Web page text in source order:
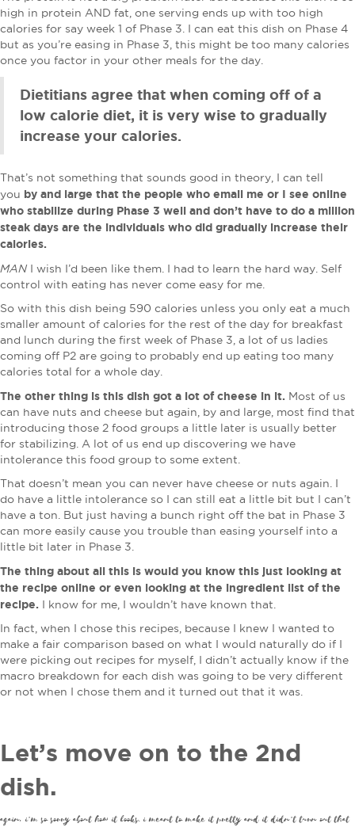
high in protein AND fat, one serving ends up with too high
calories for say week 1 of Phase 3. I can eat this dish on Phase 4
but as you’re easing in Phase 3, this might be too many calories
once you factor in your other meals for the day.
Dietitians agree that when coming off of a
low calorie diet, it is very wise to gradually
increase your calories.
That’s not something that sounds good in theory, I can tell
you by and large that the people who email me or I see online
who stabilize during Phase 3 well and don’t have to do a million
steak days are the individuals who did gradually increase their
calories.
MANI wish I’d been like them. I had to learn the hard way. Self
control with eating has never come easy for me.
So with this dish being 590 calories unless you only eat a much
smaller amount of calories for the rest of the day for breakfast
and lunch during the first week of Phase 3, a lot of us ladies
coming off P2 are going to probably end up eating too many
calories total for a whole day.
The other thing is this dish got a lot of cheese in it. Most of us
can have nuts and cheese but again, by and large, most find that
introducing those 2 food groups a little later is usually better
for stabilizing. A lot of us end up discovering we have
intolerance this food group to some extent.
That doesn’t mean you can never have cheese or nuts again. I
do have a little intolerance so I can still eat a little bit but I can’t
have a ton. But just having a bunch right off the bat in Phase 3
can more easily cause you trouble than easing yourself into a
little bit later in Phase 3.
The thing about all this is would you know this just looking at
the recipe online or even looking at the ingredient list of the
recipe. I know for me, I wouldn’t have known that.
In fact, when I chose this recipes, because I knew I wanted to
make a fair comparison based on what I would naturally do if I
were picking out recipes for myself, I didn’t actually know if the
macro breakdown for each dish was going to be very different
or not when I chose them and it turned out that it was.
Let’s move on to the 2nd
dish.
again, i’m so sorry about how it looks. i meant to make it pretty and it didn’t turn out that